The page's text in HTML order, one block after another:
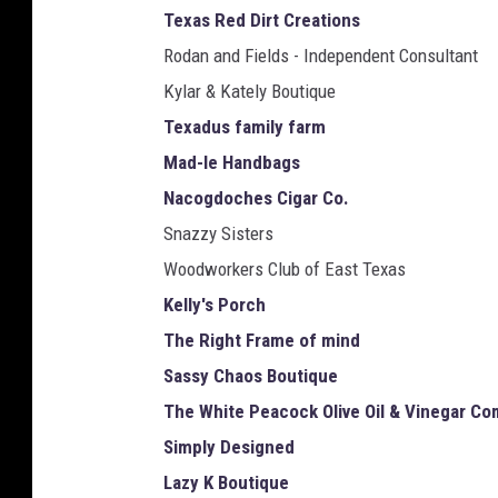
Texas Red Dirt Creations
Rodan and Fields - Independent Consultant
Kylar & Kately Boutique
Texadus family farm
Mad-le Handbags
Nacogdoches Cigar Co.
Snazzy Sisters
Woodworkers Club of East Texas
Kelly's Porch
The Right Frame of mind
Sassy Chaos Boutique
The White Peacock Olive Oil & Vinegar
Simply Designed
Lazy K Boutique